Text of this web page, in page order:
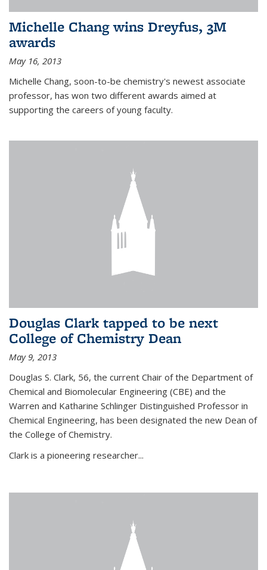
Michelle Chang wins Dreyfus, 3M
awards
May 16, 2013
Michelle Chang, soon-to-be chemistry's newest associate
professor, has won two different awards aimed at
supporting the careers of young faculty.
Douglas Clark tapped to be next
College of Chemistry Dean
May 9, 2013
Douglas S. Clark, 56, the current Chair of the Department of
Chemical and Biomolecular Engineering (CBE) and the
Warren and Katharine Schlinger Distinguished Professor in
Chemical Engineering, has been designated the new Dean of
the College of Chemistry.
Clark is a pioneering researcher...